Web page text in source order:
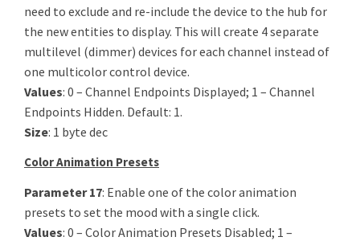
need to exclude and re-include the device to the hub for
the new entities to display. This will create 4 separate
multilevel (dimmer) devices for each channel instead of
one multicolor control device.
Values: 0 – Channel Endpoints Displayed; 1 – Channel
Endpoints Hidden. Default: 1.
Size: 1 byte dec
Color Animation Presets
Parameter 17: Enable one of the color animation
presets to set the mood with a single click.
Values: 0 – Color Animation Presets Disabled; 1 –